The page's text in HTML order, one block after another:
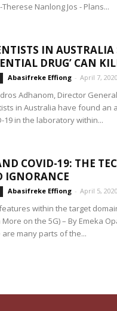
Nanlong Jos - Plans...
IN
DRUG’ CAN
Abasifreke Effiong - April 7, 2020
Adhanom, Director
in Australia have found an
19 in the laboratory within...
COVID-19: THE
IGNORANCE
Abasifreke Effiong - April 5, 2020
within the target
on the 5G) – By Emeka
are many parts of the...